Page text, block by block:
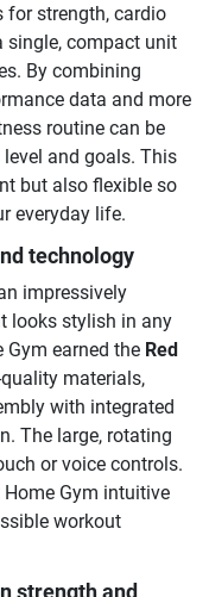
for strength, cardio
single, compact unit
By combining
data and more
routine can be
and goals. This
but also flexible so
everyday life.
technology
impressively
looks stylish in any
Gym earned the Red
materials,
with integrated
The large, rotating
or voice controls.
Gym intuitive
workout